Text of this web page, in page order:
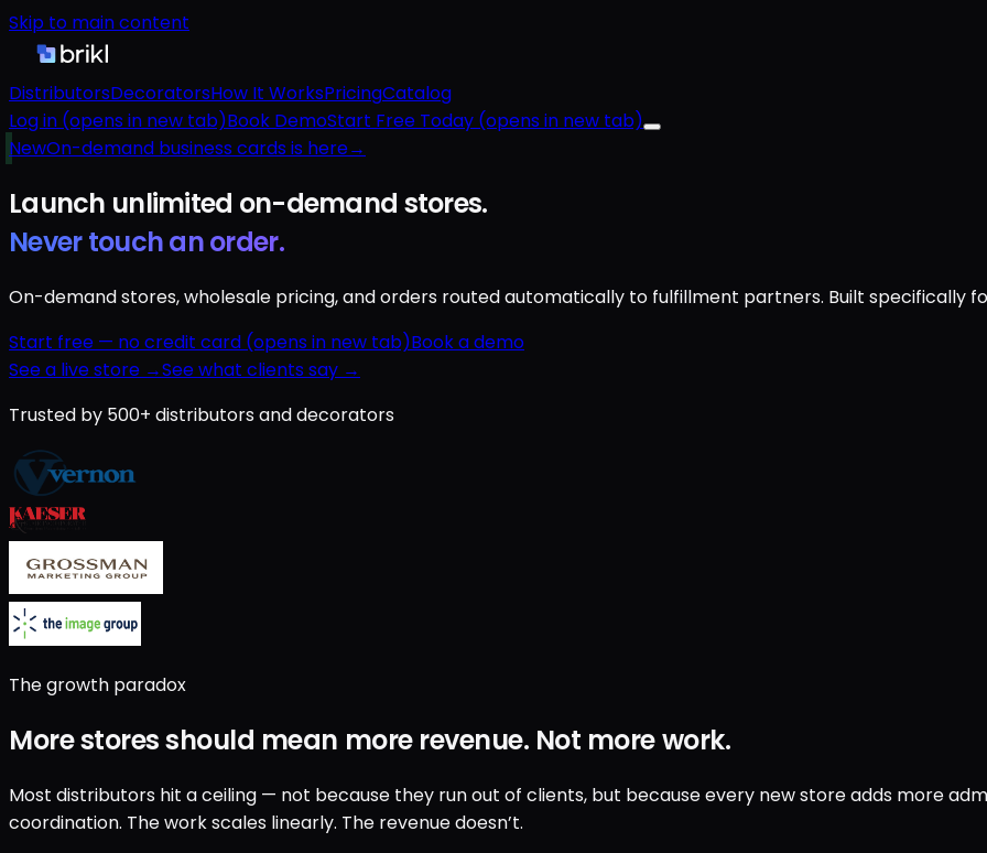
Skip to main content
DistributorsDecoratorsHow It WorksPricingCatalog
Log in (opens in new tab)Book DemoStart Free Today (opens in new tab)
NewOn-demand business cards is here→
Launch unlimited on-demand stores.
Never touch an order.
On-demand stores, wholesale pricing, and orders routed automatically to fulfillment partners. Built specifically
Start free — no credit card (opens in new tab)Book a demo
See a live store →See what clients say →
Trusted by 500+ distributors and decorators
The growth paradox
More stores should mean more revenue. Not more work.
Most distributors hit a ceiling — not because they run out of clients, but because every new store adds more
coordination. The work scales linearly. The revenue doesn’t.